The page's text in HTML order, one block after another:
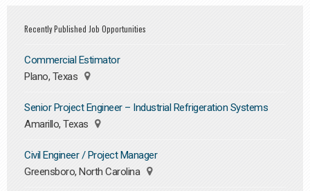
Recently Published Job Opportunities
Commercial Estimator
Plano, Texas
Senior Project Engineer – Industrial Refrigeration Systems
Amarillo, Texas
Civil Engineer / Project Manager
Greensboro, North Carolina